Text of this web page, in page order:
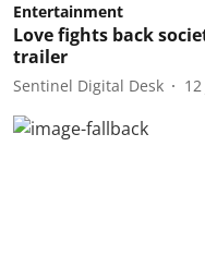
Entertainment
Love fights back
trailer
Sentinel Digital Desk